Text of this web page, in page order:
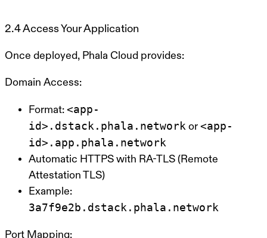
2.4 Access Your Application
Once deployed, Phala Cloud provides:
Domain Access:
Format: <app-
id>.dstack.phala.network or <app-
id>.app.phala.network
Automatic HTTPS with RA-TLS (Remote
Attestation TLS)
Example:
3a7f9e2b.dstack.phala.network
Port Mapping: